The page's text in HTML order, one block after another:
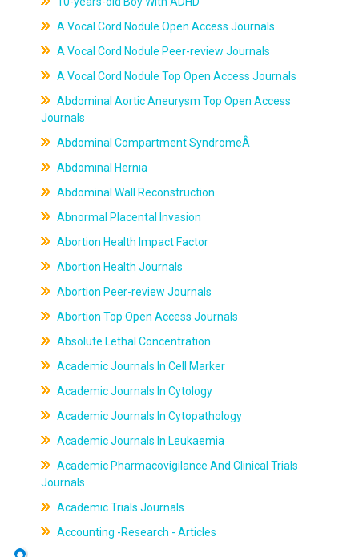
A Vocal Cord Nodule Open Access Journals
A Vocal Cord Nodule Peer-review Journals
A Vocal Cord Nodule Top Open Access Journals
Abdominal Aortic Aneurysm Top Open Access
Journals
Abdominal Compartment SyndromeÂ
Abdominal Hernia
Abdominal Wall Reconstruction
Abnormal Placental Invasion
Abortion Health Impact Factor
Abortion Health Journals
Abortion Peer-review Journals
Abortion Top Open Access Journals
Absolute Lethal Concentration
Academic Journals In Cell Marker
Academic Journals In Cytology
Academic Journals In Cytopathology
Academic Journals In Leukaemia
Academic Pharmacovigilance And Clinical Trials
Journals
Academic Trials Journals
Accounting -Research - Articles